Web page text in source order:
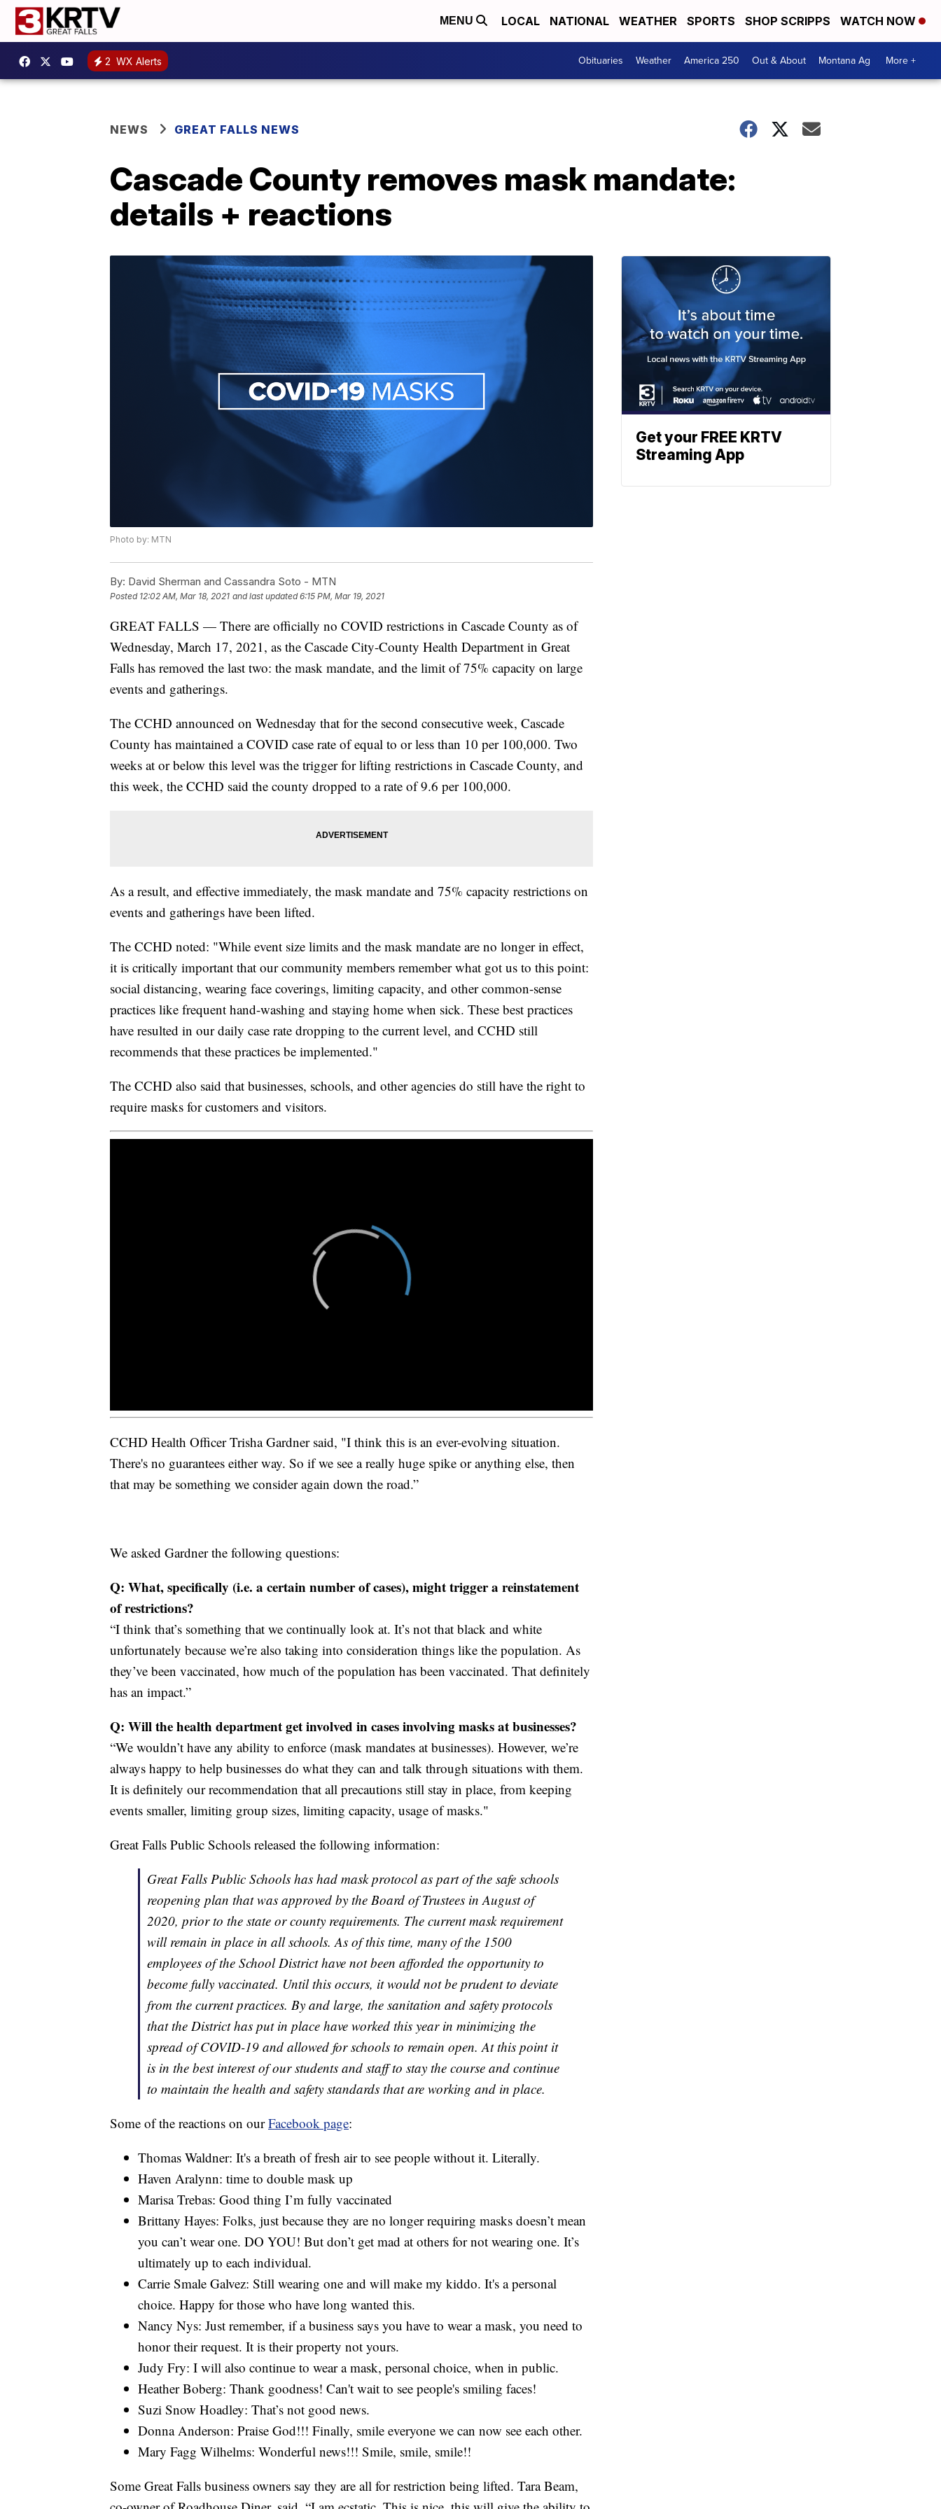
MENU LOCAL NATIONAL WEATHER SPORTS SHOP SCRIPPS WATCH NOW
2 WX Alerts Obituaries Weather America 250 Out & About Montana Ag More +
NEWS GREAT FALLS NEWS
Cascade County removes mask mandate:
details + reactions
Photo by: MTN
By: David Sherman and Cassandra Soto - MTN
Posted 12:02 AM, Mar 18, 2021 and last updated 6:15 PM, Mar 19, 2021
GREAT FALLS — There are officially no COVID restrictions in Cascade County as of
Wednesday, March 17, 2021, as the Cascade City-County Health Department in Great
Falls has removed the last two: the mask mandate, and the limit of 75% capacity on large
events and gatherings.
The CCHD announced on Wednesday that for the second consecutive week, Cascade
County has maintained a COVID case rate of equal to or less than 10 per 100,000. Two
weeks at or below this level was the trigger for lifting restrictions in Cascade County, and
this week, the CCHD said the county dropped to a rate of 9.6 per 100,000.
As a result, and effective immediately, the mask mandate and 75% capacity restrictions on
events and gatherings have been lifted.
The CCHD noted: "While event size limits and the mask mandate are no longer in effect,
it is critically important that our community members remember what got us to this point:
social distancing, wearing face coverings, limiting capacity, and other common-sense
practices like frequent hand-washing and staying home when sick. These best practices
have resulted in our daily case rate dropping to the current level, and CCHD still
recommends that these practices be implemented."
The CCHD also said that businesses, schools, and other agencies do still have the right to
require masks for customers and visitors.
CCHD Health Officer Trisha Gardner said, "I think this is an ever-evolving situation.
There's no guarantees either way. So if we see a really huge spike or anything else, then
that may be something we consider again down the road.”
We asked Gardner the following questions:
Q: What, specifically (i.e. a certain number of cases), might trigger a reinstatement
of restrictions?
“I think that’s something that we continually look at. It’s not that black and white
unfortunately because we’re also taking into consideration things like the population. As
they’ve been vaccinated, how much of the population has been vaccinated. That definitely
has an impact.”
Q: Will the health department get involved in cases involving masks at businesses?
“We wouldn’t have any ability to enforce (mask mandates at businesses). However, we’re
always happy to help businesses do what they can and talk through situations with them.
It is definitely our recommendation that all precautions still stay in place, from keeping
events smaller, limiting group sizes, limiting capacity, usage of masks."
Great Falls Public Schools released the following information:
Great Falls Public Schools has had mask protocol as part of the safe schools
reopening plan that was approved by the Board of Trustees in August of
2020, prior to the state or county requirements. The current mask requirement
will remain in place in all schools. As of this time, many of the 1500
employees of the School District have not been afforded the opportunity to
become fully vaccinated. Until this occurs, it would not be prudent to deviate
from the current practices. By and large, the sanitation and safety protocols
that the District has put in place have worked this year in minimizing the
spread of COVID-19 and allowed for schools to remain open. At this point it
is in the best interest of our students and staff to stay the course and continue
to maintain the health and safety standards that are working and in place.
Some of the reactions on ourFacebook page:
Thomas Waldner: It's a breath of fresh air to see people without it. Literally.
Haven Aralynn: time to double mask up
Marisa Trebas: Good thing I’m fully vaccinated
Brittany Hayes: Folks, just because they are no longer requiring masks doesn’t mean
you can’t wear one. DO YOU! But don’t get mad at others for not wearing one. It’s
ultimately up to each individual.
Carrie Smale Galvez: Still wearing one and will make my kiddo. It's a personal
choice. Happy for those who have long wanted this.
Nancy Nys: Just remember, if a business says you have to wear a mask, you need to
honor their request. It is their property not yours.
Judy Fry: I will also continue to wear a mask, personal choice, when in public.
Heather Boberg: Thank goodness! Can't wait to see people's smiling faces!
Suzi Snow Hoadley: That’s not good news.
Donna Anderson: Praise God!!! Finally, smile everyone we can now see each other.
Mary Fagg Wilhelms: Wonderful news!!! Smile, smile, smile!!
Some Great Falls business owners say they are all for restriction being lifted. Tara Beam,
Get your FREE KRTV
Streaming App